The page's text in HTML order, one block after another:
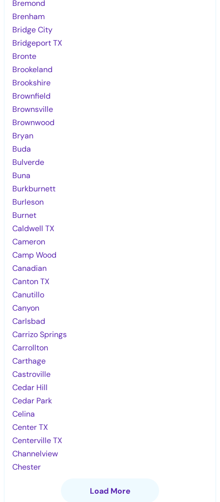
Bremond
Brenham
Bridge City
Bridgeport TX
Bronte
Brookeland
Brookshire
Brownfield
Brownsville
Brownwood
Bryan
Buda
Bulverde
Buna
Burkburnett
Burleson
Burnet
Caldwell TX
Cameron
Camp Wood
Canadian
Canton TX
Canutillo
Canyon
Carlsbad
Carrizo Springs
Carrollton
Carthage
Castroville
Cedar Hill
Cedar Park
Celina
Center TX
Centerville TX
Channelview
Chester
Load More